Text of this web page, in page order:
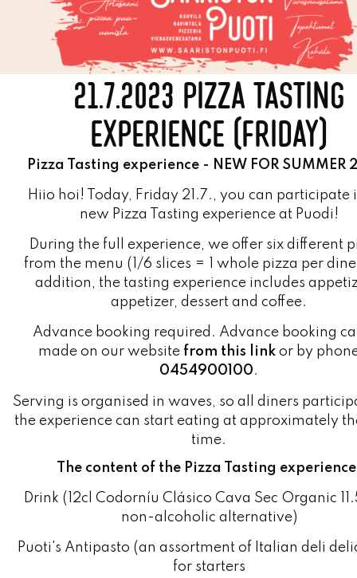
21.7.2023 PIZZA TASTING
EXPERIENCE (FRIDAY)
Pizza Tasting experience - NEW FOR SUMMER
Hiio hoi! Today, Friday 21.7., you can participate
new Pizza Tasting experience at Puodi!
During the full experience, we offer six different
from the menu (1/6 slices = 1 whole pizza per
addition, the tasting experience includes
appetizer, dessert and coffee.
Advance booking required. Advance booking
made on our websitefrom this linkor by
0454900100
Serving is organised in waves, so all diners
the experience can start eating at approximately
The content of the Pizza Tasting
non-alcoholic alternative)
Puoti's Antipasto (an assortment of Italian deli
for starters
Pizza Tasting (served 1/6 slices, one whole pizza